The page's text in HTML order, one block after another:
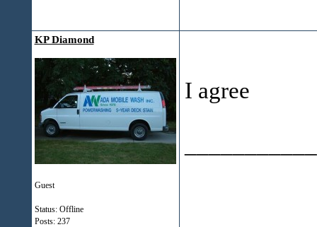
KP Diamond
Guest
Status: Offline
Posts: 237
I agree